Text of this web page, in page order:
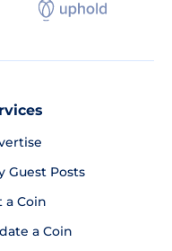
Guest Posts
a Coin
a Coin